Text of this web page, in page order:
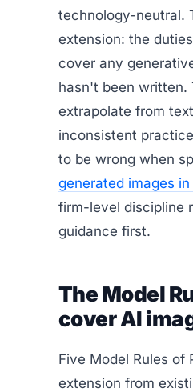
technology-neutral.
extension: the
cover any
hasn't been written.
extrapolate from
inconsistent
to be wrong when
generated images
firm-level discipline
guidance first.
The Model
cover AI
Five Model Rules of
extension from